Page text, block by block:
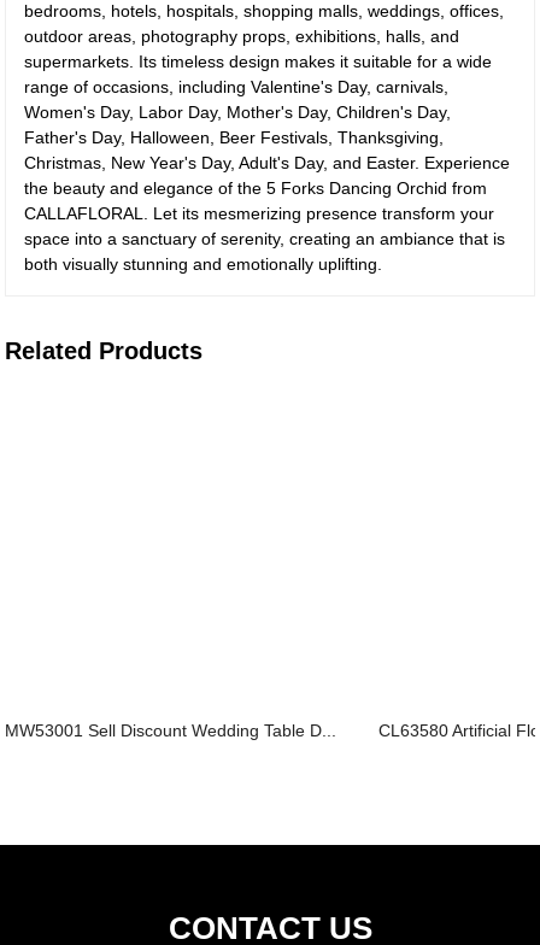
bedrooms, hotels, hospitals, shopping malls, weddings, offices,
outdoor areas, photography props, exhibitions, halls, and
supermarkets. Its timeless design makes it suitable for a wide
range of occasions, including Valentine's Day, carnivals,
Women's Day, Labor Day, Mother's Day, Children's Day,
Father's Day, Halloween, Beer Festivals, Thanksgiving,
Christmas, New Year's Day, Adult's Day, and Easter. Experience
the beauty and elegance of the 5 Forks Dancing Orchid from
CALLAFLORAL. Let its mesmerizing presence transform your
space into a sanctuary of serenity, creating an ambiance that is
both visually stunning and emotionally uplifting.
Related Products
MW53001 Sell Discount Wedding Table D... CL63580 Artificial
CONTACT US